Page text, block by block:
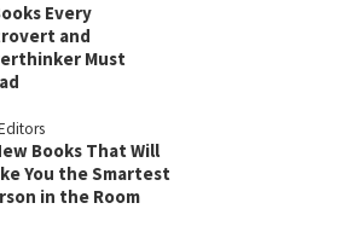
Every
and
Must
Books That Will
You the Smartest
in the Room